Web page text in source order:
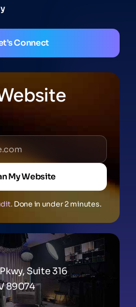
Connect
My Website
Done in under 2 minutes.
Suite 316
89074